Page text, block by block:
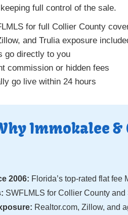
full control of the sale.
for full Collier County
and Trulia exposure
go directly to you
commission or hidden fees
go live within 24 hours
Immokalee &
2006: Florida’s top-rated flat fee
SWFLMLS for Collier County
Realtor.com, Zillow, and